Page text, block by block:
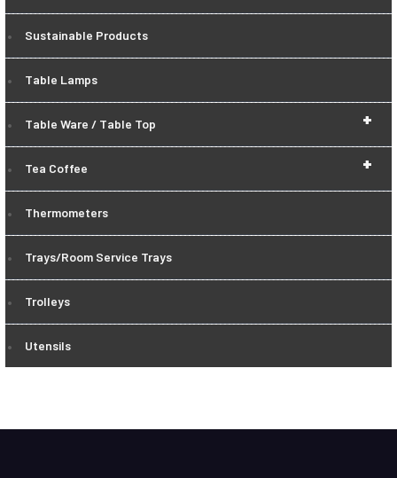
Sustainable Products
Table Lamps
+
Table Ware / Table Top
+
Tea Coffee
Thermometers
Trays/Room Service Trays
Trolleys
Utensils